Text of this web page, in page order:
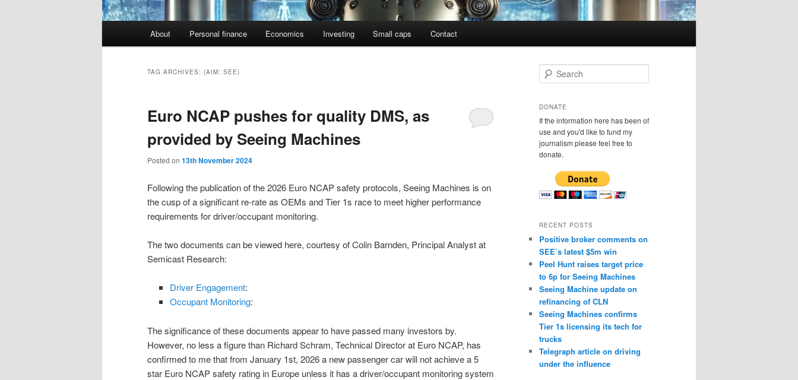
About Personal finance Economics Investing Small caps Contact
TAG ARCHIVES: (AIM: SEE)
Euro NCAP pushes for quality DMS, as
provided by Seeing Machines
Posted on 13th November 2024
Following the publication of the 2026 Euro NCAP safety protocols, Seeing Machines is on
the cusp of a significant re-rate as OEMs and Tier 1s race to meet higher performance
requirements for driver/occupant monitoring.
The two documents can be viewed here, courtesy of Colin Barnden, Principal Analyst at
Semicast Research:
Driver Engagement:
Occupant Monitoring:
The significance of these documents appear to have passed many investors by.
However, no less a figure than Richard Schram, Technical Director at Euro NCAP, has
confirmed to me that from January 1st, 2026 a new passenger car will not achieve a 5
star Euro NCAP safety rating in Europe unless it has a driver/occupant monitoring system
e
r
h
DONATE
If the information here has been of
use and you'd like to fund my
journalism please feel free to
donate.
RECENT POSTS
Positive broker comments on
SEE’s latest $5m win
Peel Hunt raises target price
to 6p for Seeing Machines
Seeing Machine update on
refinancing of CLN
Seeing Machines confirms
Tier 1s licensing its tech for
trucks
Telegraph article on driving
under the influence